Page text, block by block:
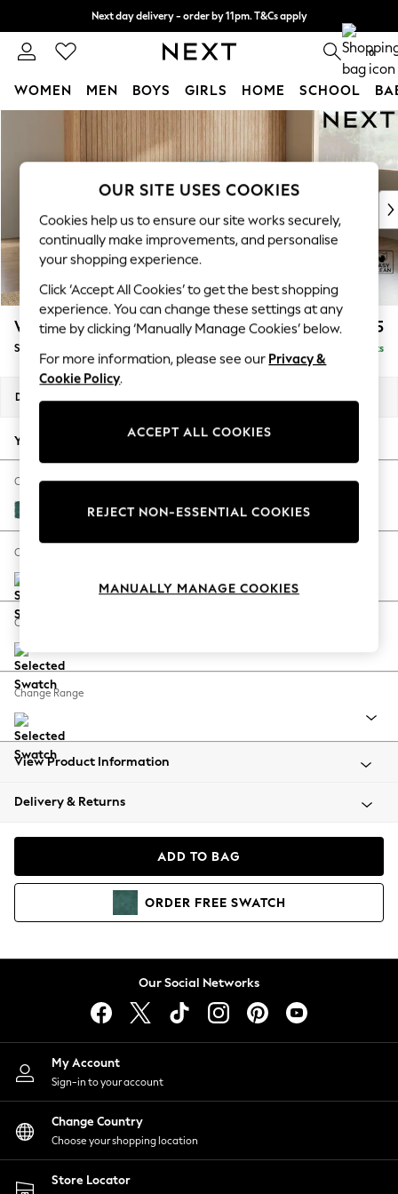
Next day delivery - order by 11pm. T&Cs apply
Split the cost with pay in 3.Find out more
0
WOMEN MEN BOYS GIRLS HOME SCHOOL
New In & Trending
New: This Week
Top Picks
Trending On Social
Polka Dots
Summer Textures
Blues & Chambrays
Summer Whites
Chocolate Brown
Linen Collection
New Season Workwear
Autumn Must Haves
The Occasion Shop
Hardware Detailing
Escape into Summer: As Advertised
Spring Dressing
Coastal Prints
Balloon Trousers
Summer Footwear
All Clothing
Beachwear
Coats & Jackets
Hoodies & Sweatshirts
Lingerie
Nightwear
Shirts & Blouses
Shorts
Skirts
Suits & Tailoring
Sportswear
Swimwear
Wilson Buttoned Back £1,925
Small Corner Sofa - Universal Delivered in 8 Weeks
Dimensions:
Your chosen options:
Change Fabric And Colour
Fine Chenille Easy Clean Dark Juniper Green
Change Size And Shape
Change Feet
Change Range
View Product Information
Delivery & Returns
ADD TO BAG
ORDER FREE SWATCH
Our Social Networks
My Account
Sign-in to your account
Change Country
Choose your shopping location
Store Locator
OUR SITE USES COOKIES
Cookies help us to ensure our site works securely,
continually make improvements, and personalise
your shopping experience.
Click ‘Accept All Cookies’ to get the best shopping
experience. You can change these settings at any
time by clicking ‘Manually Manage Cookies’ below.
For more information, please see our Privacy &
Cookie Policy.
ACCEPT ALL COOKIES
REJECT NON-ESSENTIAL COOKIES
MANUALLY MANAGE COOKIES